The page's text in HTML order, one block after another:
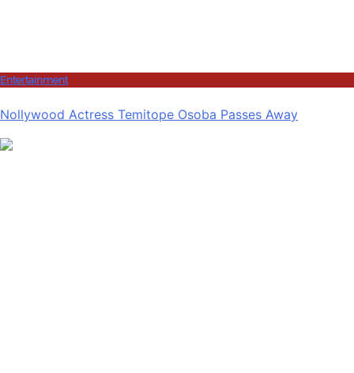
Entertainment
Nollywood Actress Temitope Osoba Passes Away